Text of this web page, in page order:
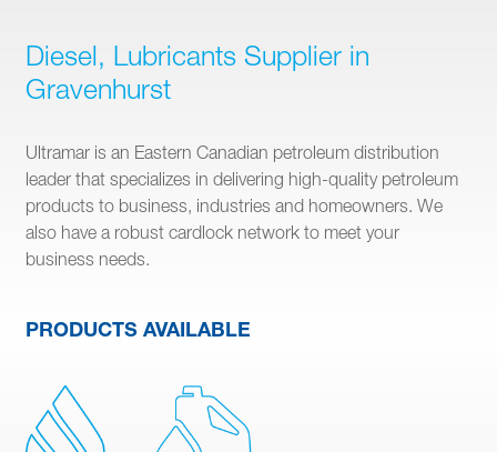
Diesel, Lubricants Supplier in
Gravenhurst
Ultramar is an Eastern Canadian petroleum distribution
leader that specializes in delivering high-quality petroleum
products to business, industries and homeowners. We
also have a robust cardlock network to meet your
business needs.
PRODUCTS AVAILABLE